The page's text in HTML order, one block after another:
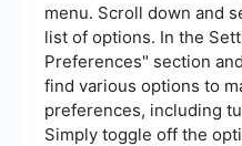
menu. Scroll down and
list of options. In the
Preferences" section
find various options to
preferences, including
Simply toggle off the